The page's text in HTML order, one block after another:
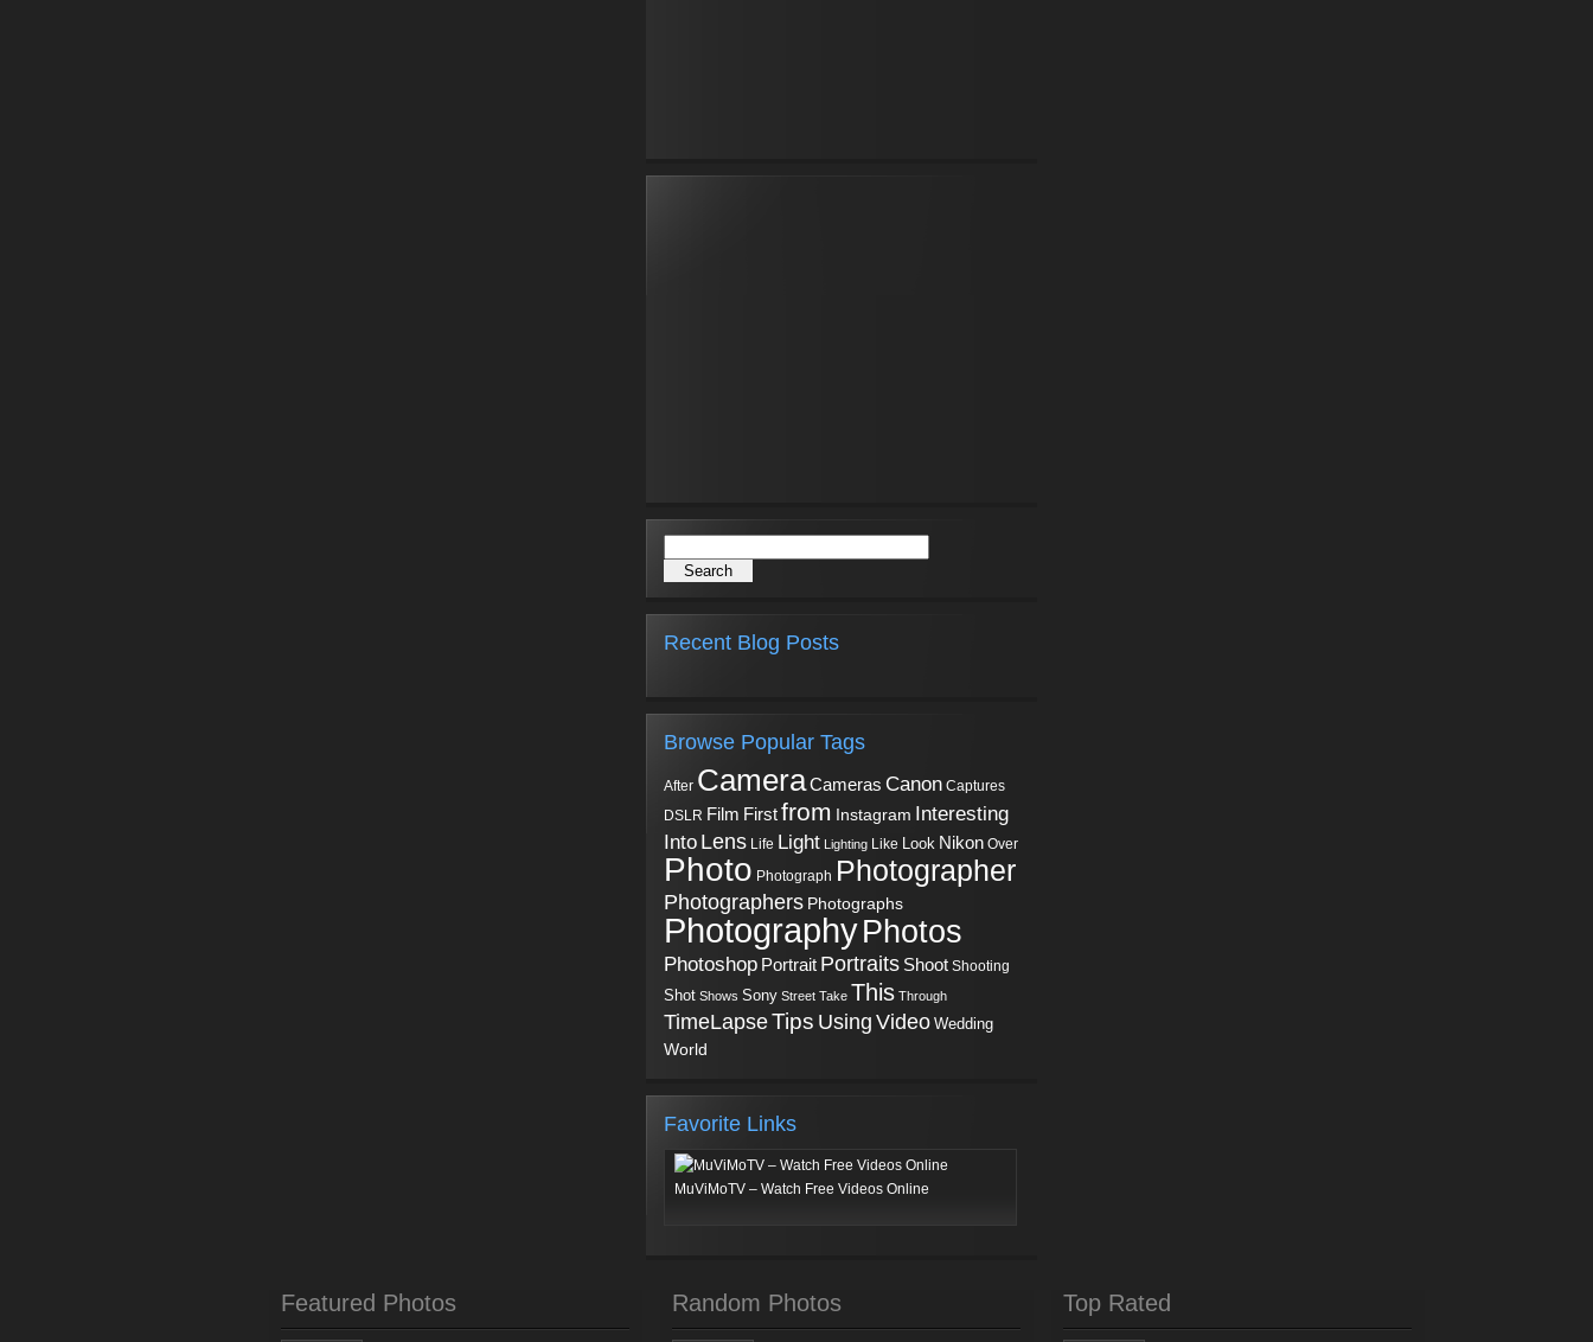
Recent Blog Posts
Browse Popular Tags
After CameraCameras Canon Captures
DSLR Film Firstfrom Instagram Interesting
Into Lens Life Light Lighting Like Look Nikon Over
Photo Photograph Photographer
Photographers Photographs
PhotographyPhotos
Photoshop Portrait Portraits Shoot Shooting
Shot Shows Sony Street Take This Through
TimeLapseTips Using Video Wedding
World
Favorite Links
MuViMoTV – Watch Free Videos Online
Featured Photos Random Photos Top Rated